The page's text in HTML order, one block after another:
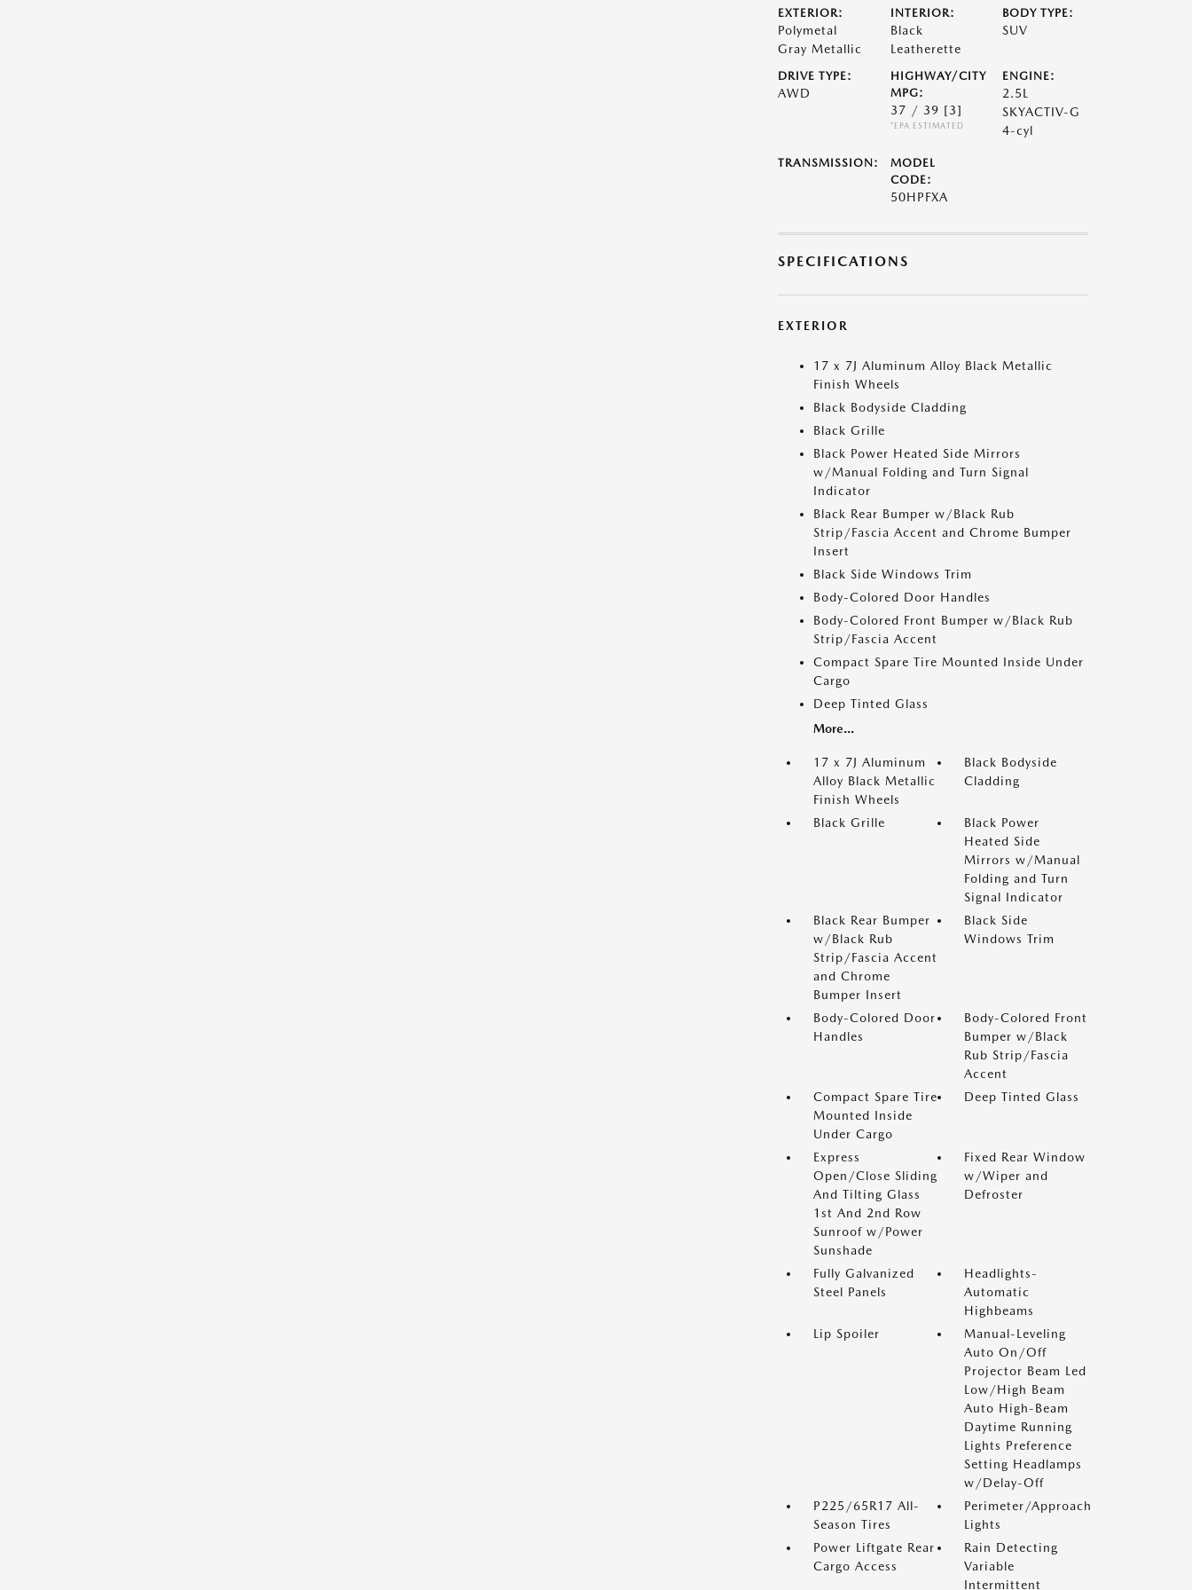
EXTERIOR:
Polymetal
Gray Metallic
INTERIOR:
Black
Leatherette
BODY TYPE:
SUV
DRIVE TYPE:
AWD
HIGHWAY/CITY
MPG:
37 / 39 [3]
*EPA ESTIMATED
ENGINE:
2.5L
SKYACTIV-G
4-cyl
TRANSMISSION:
MODEL
CODE:
50HPFXA
SPECIFICATIONS
EXTERIOR
17 x 7J Aluminum Alloy Black Metallic
Finish Wheels
Black Bodyside Cladding
Black Grille
Black Power Heated Side Mirrors
w/Manual Folding and Turn Signal
Indicator
Black Rear Bumper w/Black Rub
Strip/Fascia Accent and Chrome Bumper
Insert
Black Side Windows Trim
Body-Colored Door Handles
Body-Colored Front Bumper w/Black Rub
Strip/Fascia Accent
Compact Spare Tire Mounted Inside Under
Cargo
Deep Tinted Glass
More...
17 x 7J Aluminum
Alloy Black Metallic
Finish Wheels
Black Bodyside
Cladding
Black Grille
Black Power
Heated Side
Mirrors w/Manual
Folding and Turn
Signal Indicator
Black Rear Bumper
w/Black Rub
Strip/Fascia Accent
and Chrome
Bumper Insert
Black Side
Windows Trim
Body-Colored Door
Handles
Body-Colored Front
Bumper w/Black
Rub Strip/Fascia
Accent
Compact Spare Tire
Mounted Inside
Under Cargo
Deep Tinted Glass
Express
Open/Close Sliding
And Tilting Glass
1st And 2nd Row
Sunroof w/Power
Sunshade
Fixed Rear Window
w/Wiper and
Defroster
Fully Galvanized
Steel Panels
Headlights-
Automatic
Highbeams
Lip Spoiler
Manual-Leveling
Auto On/Off
Projector Beam Led
Low/High Beam
Auto High-Beam
Daytime Running
Lights Preference
Setting Headlamps
w/Delay-Off
P225/65R17 All-
Season Tires
Perimeter/Approach
Lights
Power Liftgate Rear
Cargo Access
Rain Detecting
Variable
Intermittent